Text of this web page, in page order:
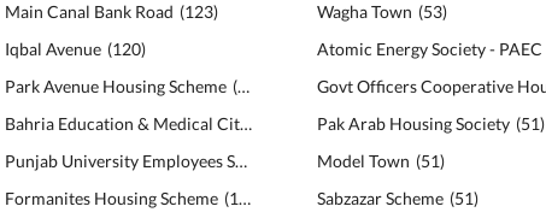
Main Canal Bank Road (123)
Iqbal Avenue (120)
Park Avenue Housing Scheme (120
Bahria Education & Medical City
Punjab University Employees Society
111)
Formanites Housing Scheme (108
Wagha Town (53)
Atomic Energy Society - PAEC
Pak Arab Housing Society (51)
Model Town (51)
Sabzazar Scheme (51)